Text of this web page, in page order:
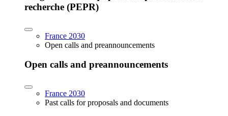
recherche (PEPR)
France 2030
Open calls and preannouncements
Open calls and preannouncements
France 2030
Past calls for proposals and documents